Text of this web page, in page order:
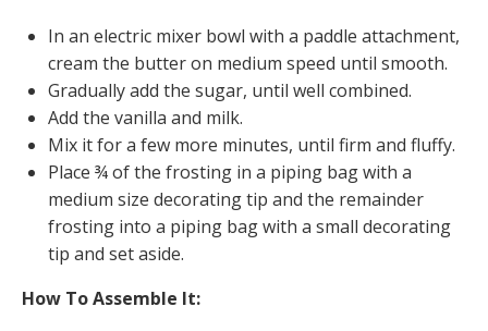
In an electric mixer bowl with a paddle attachment,
cream the butter on medium speed until smooth.
Gradually add the sugar, until well combined.
Add the vanilla and milk.
Mix it for a few more minutes, until firm and fluffy.
Place ¾ of the frosting in a piping bag with a
medium size decorating tip and the remainder
frosting into a piping bag with a small decorating
tip and set aside.
How To Assemble It: